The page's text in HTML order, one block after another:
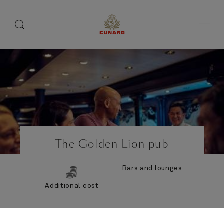
The Golden Lion pub
guests
Additional cost
of
crew
Bars and lounges
board